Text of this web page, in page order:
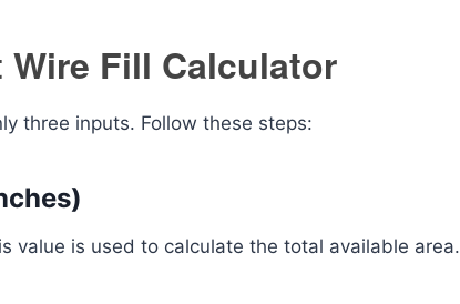
Fill Calculator
three inputs. Follow these steps:
value is used to calculate the total available area.